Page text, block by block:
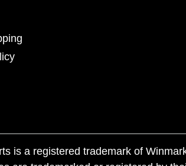
is a registered trademark of